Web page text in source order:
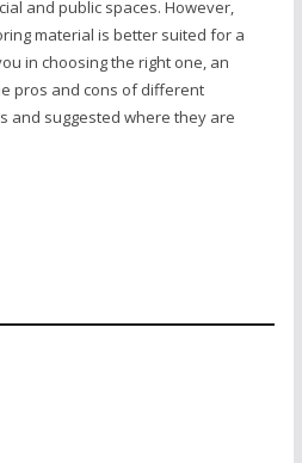
and public spaces. However,
material is better suited for a
in choosing the right one, an
pros and cons of different
and suggested where they are